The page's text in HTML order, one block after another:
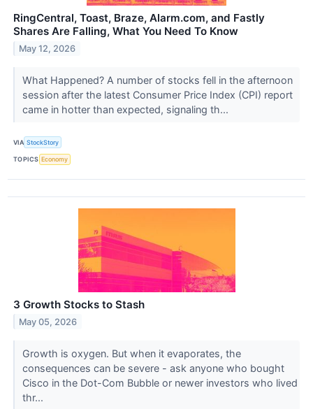
RingCentral, Toast, Braze, Alarm.com, and Fastly
Shares Are Falling, What You Need To Know
May 12, 2026
What Happened? A number of stocks fell in the afternoon
session after the latest Consumer Price Index (CPI) report
came in hotter than expected, signaling th...
VIA StockStory
TOPICS Economy
3 Growth Stocks to Stash
May 05, 2026
Growth is oxygen. But when it evaporates, the
consequences can be severe - ask anyone who bought
Cisco in the Dot-Com Bubble or newer investors who lived
thr...